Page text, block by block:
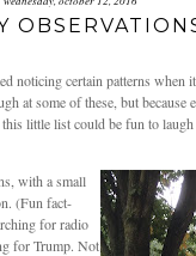
noticing certain patterns when
at some of these, but
little list could be fun to
with a small
(Fun fact-
for radio
for Trump. Not